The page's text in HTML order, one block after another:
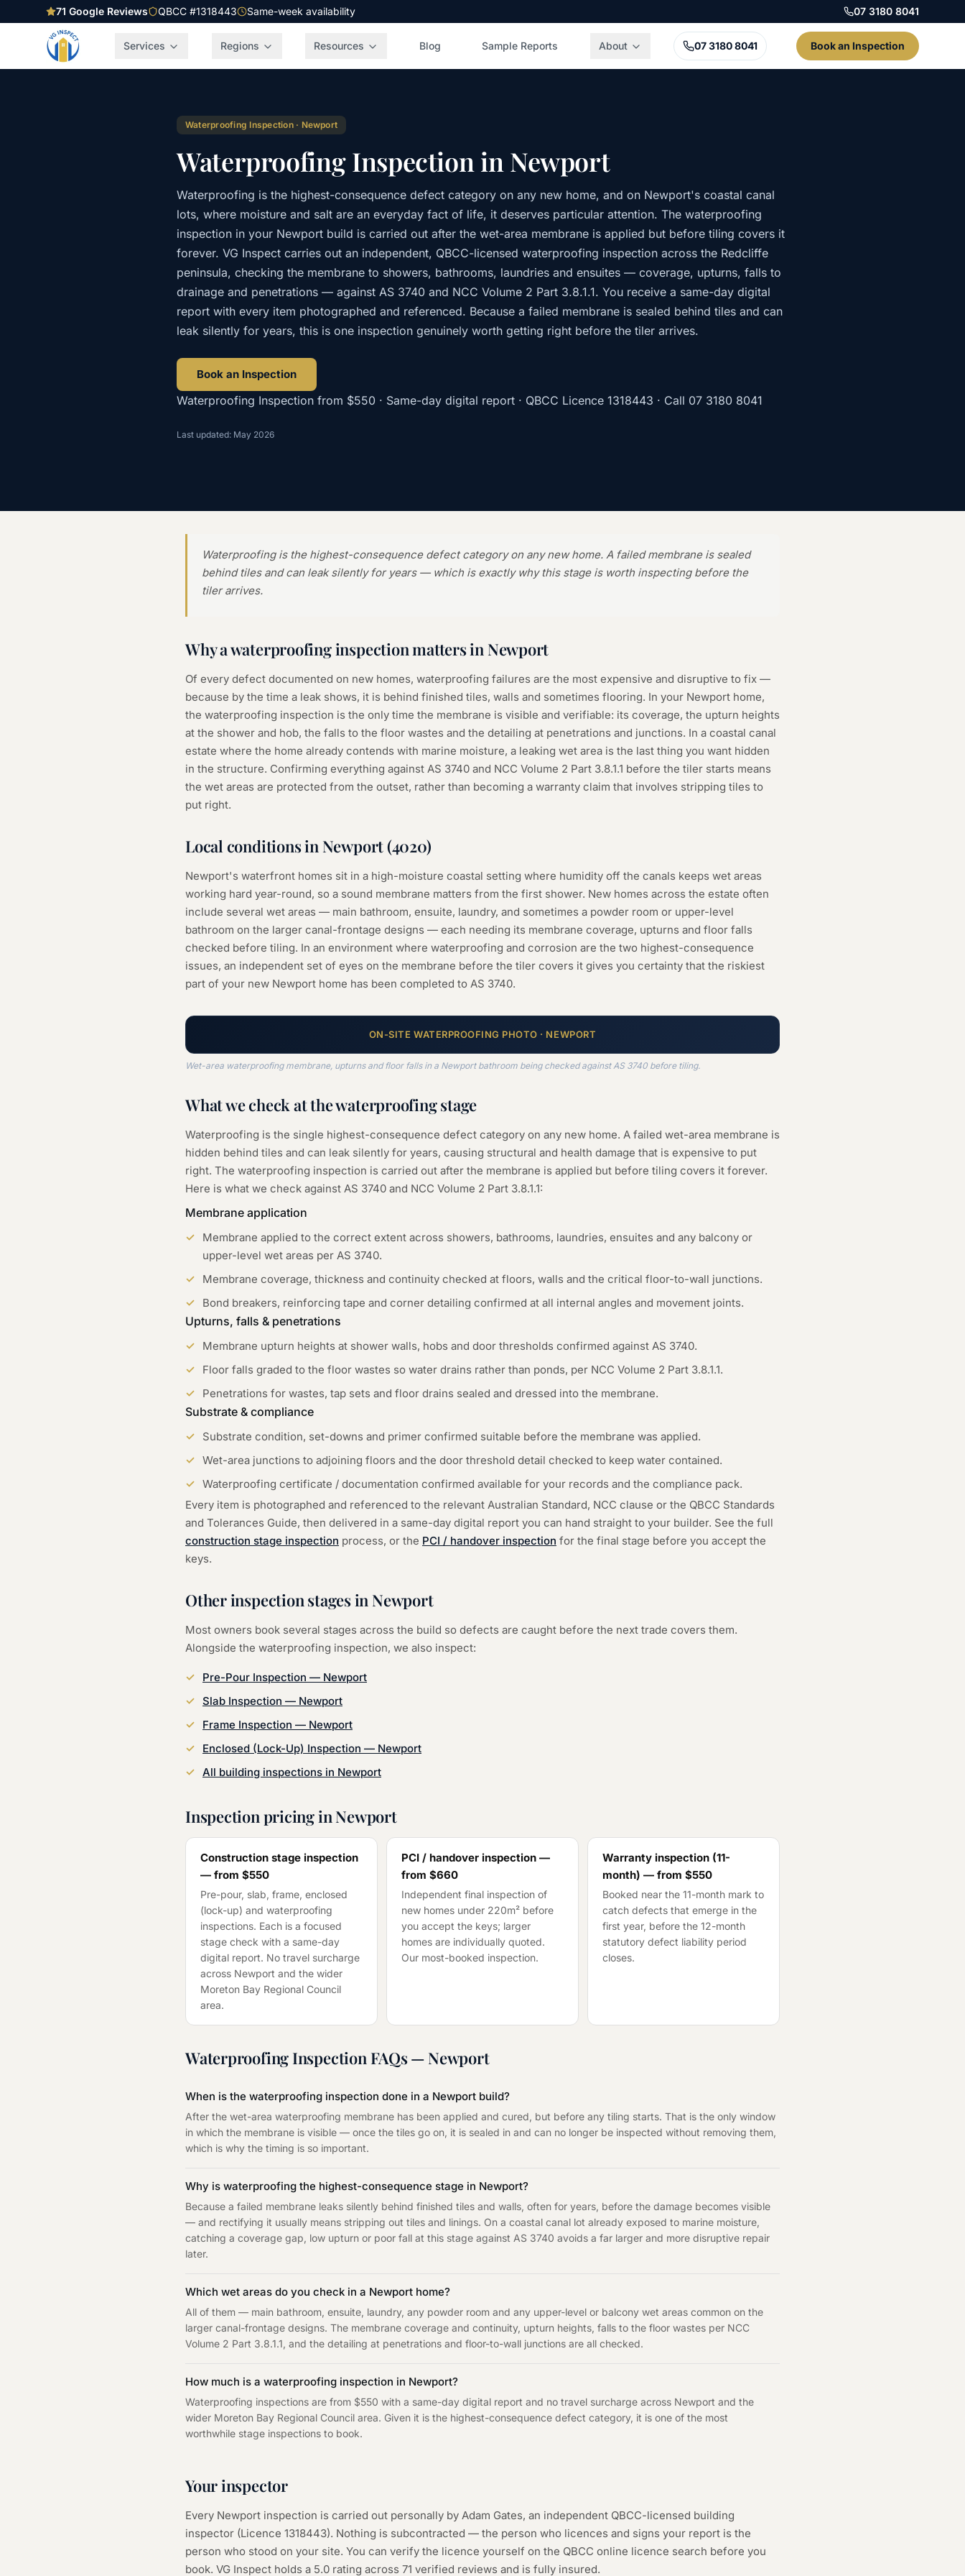
71 Google Reviews QBCC #1318443 Same-week availability 07 3180 8041
Services Regions Resources Blog Sample Reports About 07 3180 8041 Book an Inspection
Waterproofing Inspection· Newport
Waterproofing Inspection in Newport
Waterproofing is the highest-consequence defect category on any new home, and on Newport's coastal canal
lots, where moisture and salt are an everyday fact of life, it deserves particular attention. The waterproofing
inspection in your Newport build is carried out after the wet-area membrane is applied but before tiling covers it
forever. VG Inspect carries out an independent, QBCC-licensed waterproofing inspection across the Redcliffe
peninsula, checking the membrane to showers, bathrooms, laundries and ensuites — coverage, upturns, falls to
drainage and penetrations — against AS 3740 and NCC Volume 2 Part 3.8.1.1. You receive a same-day digital
report with every item photographed and referenced. Because a failed membrane is sealed behind tiles and can
leak silently for years, this is one inspection genuinely worth getting right before the tiler arrives.
Book an Inspection
Waterproofing Inspection from $550 · Same-day digital report · QBCC Licence 1318443 · Call 07 3180 8041
Last updated: May 2026
Waterproofing is the highest-consequence defect category on any new home. A failed membrane is sealed
behind tiles and can leak silently for years — which is exactly why this stage is worth inspecting before the
tiler arrives.
Why awaterproofing inspectionmatters in Newport
Of every defect documented on new homes, waterproofing failures are the most expensive and disruptive to fix —
because by the time a leak shows, it is behind finished tiles, walls and sometimes flooring. In your Newport home,
the waterproofing inspection is the only time the membrane is visible and verifiable: its coverage, the upturn heights
at the shower and hob, the falls to the floor wastes and the detailing at penetrations and junctions. In a coastal canal
estate where the home already contends with marine moisture, a leaking wet area is the last thing you want hidden
in the structure. Confirming everything against AS 3740 and NCC Volume 2 Part 3.8.1.1 before the tiler starts means
the wet areas are protected from the outset, rather than becoming a warranty claim that involves stripping tiles to
put right.
Local conditions in Newport(4020)
Newport's waterfront homes sit in a high-moisture coastal setting where humidity off the canals keeps wet areas
working hard year-round, so a sound membrane matters from the first shower. New homes across the estate often
include several wet areas — main bathroom, ensuite, laundry, and sometimes a powder room or upper-level
bathroom on the larger canal-frontage designs — each needing its membrane coverage, upturns and floor falls
checked before tiling. In an environment where waterproofing and corrosion are the two highest-consequence
issues, an independent set of eyes on the membrane before the tiler covers it gives you certainty that the riskiest
part of your new Newport home has been completed to AS 3740.
ON-SITEWATERPROOFING PHOTO · NEWPORT
Wet-area waterproofing membrane, upturns and floor falls in a Newport bathroom being checked against AS 3740 before tiling.
What we check at thewaterproofingstage
Waterproofing is the single highest-consequence defect category on any new home. A failed wet-area membrane is
hidden behind tiles and can leak silently for years, causing structural and health damage that is expensive to put
right. The waterproofing inspection is carried out after the membrane is applied but before tiling covers it forever.
Here is what we check against AS 3740 and NCC Volume 2 Part 3.8.1.1:
Membrane application
Membrane applied to the correct extent across showers, bathrooms, laundries, ensuites and any balcony or
upper-level wet areas per AS 3740.
Membrane coverage, thickness and continuity checked at floors, walls and the critical floor-to-wall junctions.
Bond breakers, reinforcing tape and corner detailing confirmed at all internal angles and movement joints.
Upturns, falls & penetrations
Membrane upturn heights at shower walls, hobs and door thresholds confirmed against AS 3740.
Floor falls graded to the floor wastes so water drains rather than ponds, per NCC Volume 2 Part 3.8.1.1.
Penetrations for wastes, tap sets and floor drains sealed and dressed into the membrane.
Substrate & compliance
Substrate condition, set-downs and primer confirmed suitable before the membrane was applied.
Wet-area junctions to adjoining floors and the door threshold detail checked to keep water contained.
Waterproofing certificate / documentation confirmed available for your records and the compliance pack.
Every item is photographed and referenced to the relevant Australian Standard, NCC clause or the QBCC Standards
and Tolerances Guide, then delivered in a same-day digital report you can hand straight to your builder. See the full
construction stage inspection process, or the PCI / handover inspection for the final stage before you accept the
keys.
Other inspection stages in Newport
Most owners book several stages across the build so defects are caught before the next trade covers them.
Alongside the waterproofing inspection, we also inspect:
Pre-Pour Inspection — Newport
Slab Inspection — Newport
Frame Inspection — Newport
Enclosed (Lock-Up) Inspection — Newport
All building inspections in Newport
Inspection pricing inNewport
Construction stage inspection
— from $550
Pre-pour, slab, frame, enclosed
(lock-up) and waterproofing
inspections. Each is a focused
stage check with a same-day
digital report. No travel surcharge
across Newport and the wider
Moreton Bay Regional Council
area.
PCI / handover inspection —
from $660
Independent final inspection of
new homes under 220m² before
you accept the keys; larger
homes are individually quoted.
Our most-booked inspection.
Warranty inspection (11-
month) — from $550
Booked near the 11-month mark to
catch defects that emerge in the
first year, before the 12-month
statutory defect liability period
closes.
Waterproofing InspectionFAQs — Newport
When is the waterproofing inspection done in a Newport build?
After the wet-area waterproofing membrane has been applied and cured, but before any tiling starts. That is the only window
in which the membrane is visible — once the tiles go on, it is sealed in and can no longer be inspected without removing them,
which is why the timing is so important.
Why is waterproofing the highest-consequence stage in Newport?
Because a failed membrane leaks silently behind finished tiles and walls, often for years, before the damage becomes visible
— and rectifying it usually means stripping out tiles and linings. On a coastal canal lot already exposed to marine moisture,
catching a coverage gap, low upturn or poor fall at this stage against AS 3740 avoids a far larger and more disruptive repair
later.
Which wet areas do you check in a Newport home?
All of them — main bathroom, ensuite, laundry, any powder room and any upper-level or balcony wet areas common on the
larger canal-frontage designs. The membrane coverage and continuity, upturn heights, falls to the floor wastes per NCC
Volume 2 Part 3.8.1.1, and the detailing at penetrations and floor-to-wall junctions are all checked.
How much is a waterproofing inspection in Newport?
Waterproofing inspections are from $550 with a same-day digital report and no travel surcharge across Newport and the
wider Moreton Bay Regional Council area. Given it is the highest-consequence defect category, it is one of the most
worthwhile stage inspections to book.
Your inspector
Every Newport inspection is carried out personally by Adam Gates, an independent QBCC-licensed building
inspector (Licence 1318443). Nothing is subcontracted — the person who licences and signs your report is the
person who stood on your site. You can verify the licence yourself on the QBCC online licence search before you
book. VG Inspect holds a 5.0 rating across 71 verified reviews and is fully insured.